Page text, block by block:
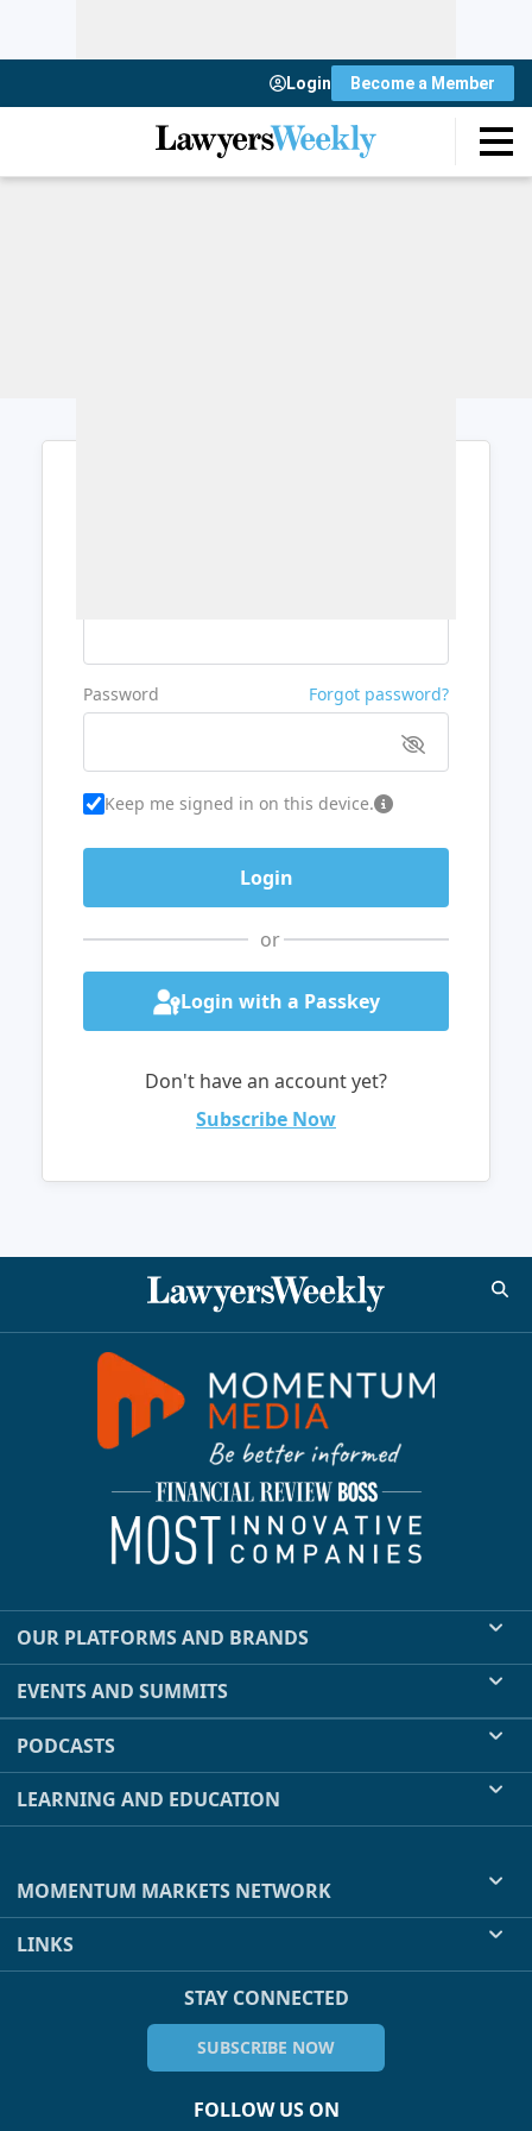
Login Become a Member
Password Forgot password?
Keep me signed in on this device.
or
Login with a Passkey
Don't have an account yet?
Subscribe Now
OUR PLATFORMS AND BRANDS
EVENTS AND SUMMITS
PODCASTS
LEARNING AND EDUCATION
MOMENTUM MARKETS NETWORK
LINKS
STAY CONNECTED
SUBSCRIBE NOW
FOLLOW US ON